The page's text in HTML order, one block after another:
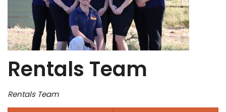
Rentals Team
Rentals Team